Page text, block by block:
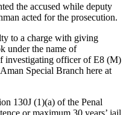
the accused while deputy
acted for the prosecution.
to a charge with giving
under the name of
investigating officer of E8 (M)
Special Branch here at
130J (1)(a) of the Penal
or maximum 30 years’ jail